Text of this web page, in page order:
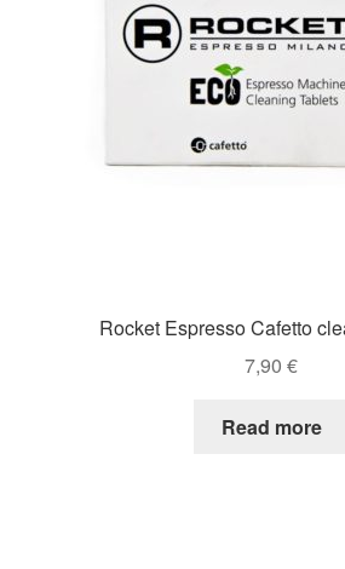
Rocket Espresso Cafetto
7,90 €
Read more